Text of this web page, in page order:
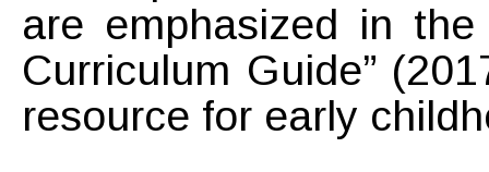
are emphasized in the
Curriculum Guide”
resource for early